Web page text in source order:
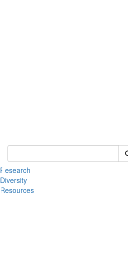
Keyword Search of psych
Research
Diversity
Resources